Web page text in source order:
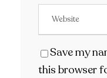
Save my
this browser